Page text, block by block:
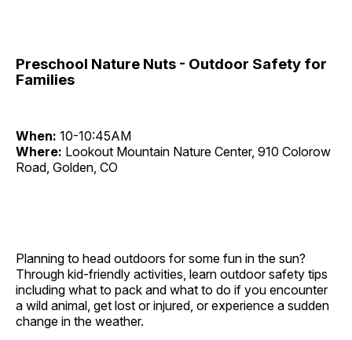
Preschool Nature Nuts - Outdoor Safety for
Families
When: 10-10:45AM
Where: Lookout Mountain Nature Center, 910 Colorow
Road, Golden, CO
Planning to head outdoors for some fun in the sun?
Through kid-friendly activities, learn outdoor safety tips
including what to pack and what to do if you encounter
a wild animal, get lost or injured, or experience a sudden
change in the weather.